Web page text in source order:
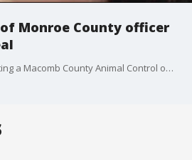
Monroe County officer
The woman accused of hitting a Macomb County Animal Control officer at 80 MPH and killing her while allegedly drunk has accepted a plea deal and will spend up to 17 years in prison.